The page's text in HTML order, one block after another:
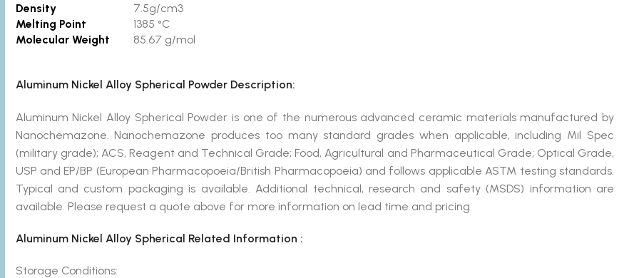
Density
7.5g/cm3
Melting Point
1385 °C
Molecular Weight
85.67 g/mol
Aluminum Nickel Alloy Spherical Powder Description:
Aluminum Nickel Alloy Spherical Powder is one of the numerous advanced ceramic materials manufactured by
Nanochemazone. Nanochemazone produces too many standard grades when applicable, including Mil Spec
(military grade); ACS, Reagent and Technical Grade; Food, Agricultural and Pharmaceutical Grade; Optical Grade,
USP and EP/BP (European Pharmacopoeia/British Pharmacopoeia) and follows applicable ASTM testing standards.
Typical and custom packaging is available. Additional technical, research and safety (MSDS) information are
available. Please request a quote above for more information on lead time and pricing
Aluminum Nickel Alloy Spherical Related Information :
Storage Conditions: